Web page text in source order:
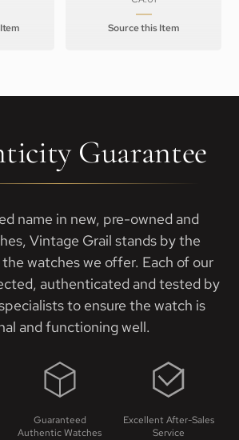
Source this Item
Guarantee
name in new, pre-owned and
Vintage Grail stands by the
watches we offer. Each of our
authenticated and tested by
to ensure the watch is
and functioning well.
Guaranteed
Authentic Watches
Excellent After-Sales
Service